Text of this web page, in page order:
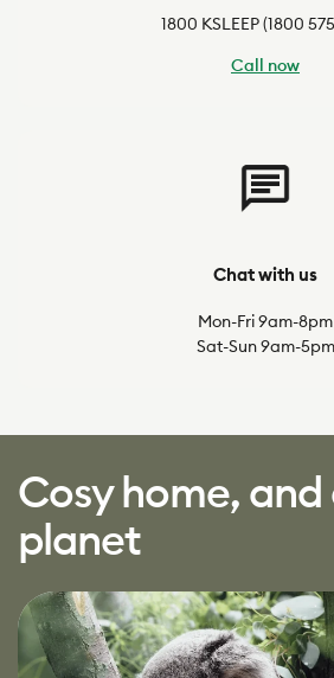
1800 KSLEEP (1800
Call now
Chat with us
Mon-Fri 9am-8pm
Sat-Sun 9am-5pm
Cosy home,
planet